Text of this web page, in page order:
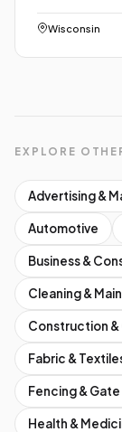
Wisconsin
EXPLORE
Advertising &
Automotive
Business &
Cleaning &
Construction
Fabric &
Fencing &
Health &